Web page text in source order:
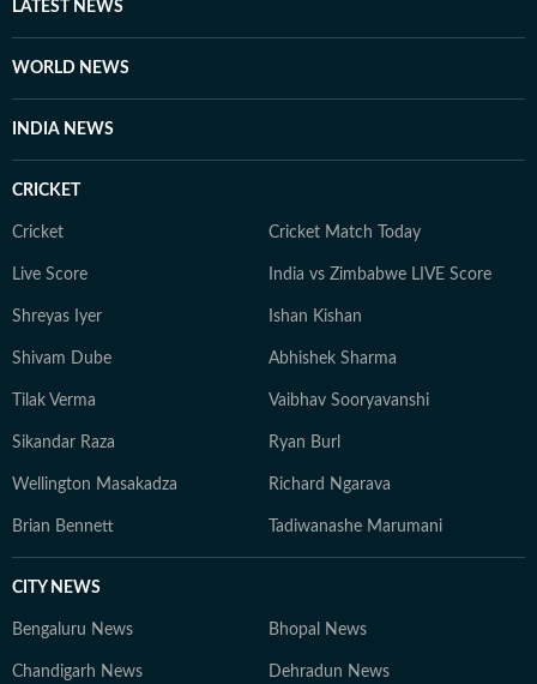
evolving nature of online conversations. When she is
unplugging and spending time with her cat.
LATEST NEWS
WORLD NEWS
INDIA NEWS
CRICKET
Cricket Cricket Match Today
Live Score India vs Zimbabwe LIVE Score
Shreyas Iyer Ishan Kishan
Shivam Dube Abhishek Sharma
Tilak Verma Vaibhav Sooryavanshi
Sikandar Raza Ryan Burl
Wellington Masakadza Richard Ngarava
Brian Bennett Tadiwanashe Marumani
CITY NEWS
Bengaluru News Bhopal News
Chandigarh News Dehradun News